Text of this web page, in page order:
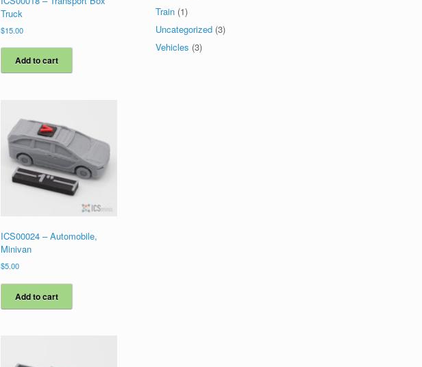
Truck
$15.00
Add to cart
ICS00024 – Automobile,
Minivan
$5.00
Add to cart
Train (1)
Uncategorized (3)
Vehicles (3)